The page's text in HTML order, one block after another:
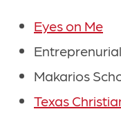
Eyes on Me
Makarios
Texas